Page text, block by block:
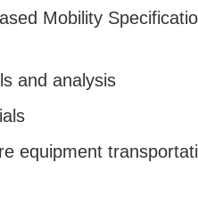
Mobility
and analysis
equipment